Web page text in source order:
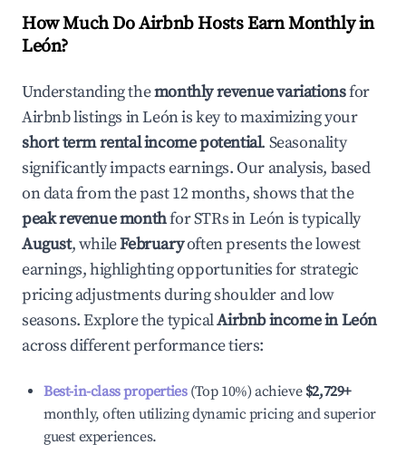
How Much Do Airbnb Hosts Earn Monthly in
León?
Understanding themonthly revenue variationsfor
Airbnb listings inLeónis key to maximizing your
short term rental income potential. Seasonality
significantly impacts earnings. Our analysis, based
on data from the past 12 months, shows that the
peak revenue monthfor STRs inLeónis typically
August, whileFebruaryoften presents the lowest
earnings, highlighting opportunities for strategic
pricing adjustments during shoulder and low
seasons. Explore the typicalAirbnb income inLeón
across different performance tiers:
Best-in-class properties(Top 10%) achieve $2,729+
monthly, often utilizing dynamic pricing and superior
guest experiences.